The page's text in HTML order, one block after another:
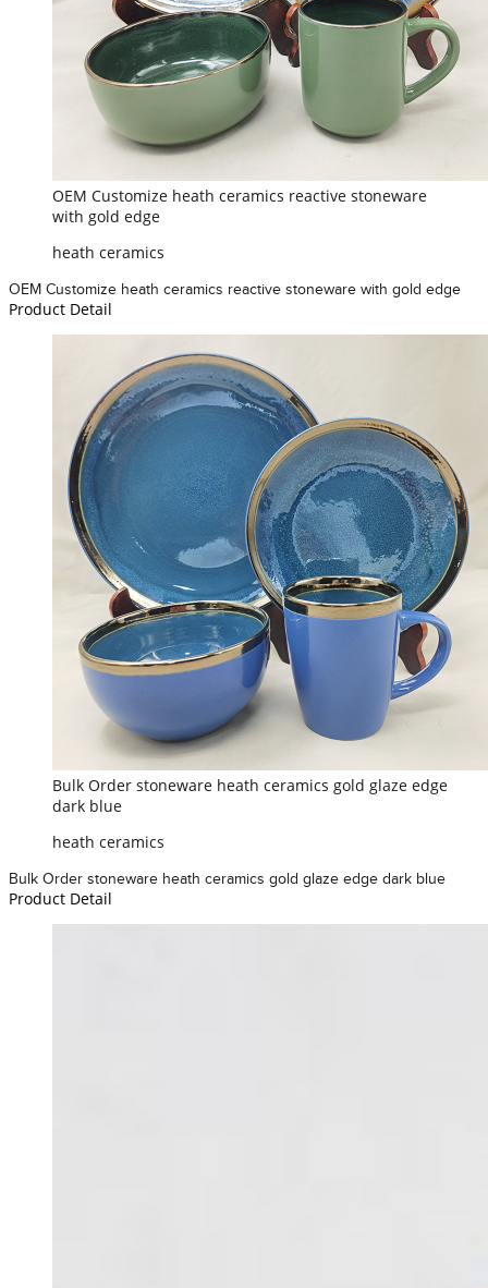
OEM Customize heath ceramics reactive stoneware
with gold edge
heath ceramics
OEM Customize heath ceramics reactive stoneware with gold edge
Product Detail
Bulk Order stoneware heath ceramics gold glaze edge
dark blue
heath ceramics
Bulk Order stoneware heath ceramics gold glaze edge dark blue
Product Detail